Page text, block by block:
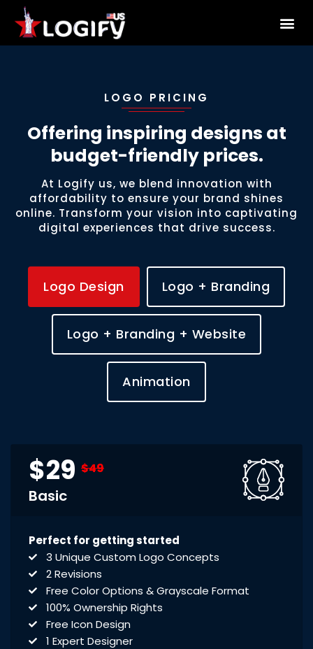
LOGO PRICING
Offering inspiring designs at
budget-friendly prices.
At Logify us, we blend innovation with
affordability to ensure your brand shines
online. Transform your vision into captivating
digital experiences that drive success.
Logo Design Logo + Branding
Logo + Branding + Website
Animation
$29 $49
Basic
Perfect for getting started
3 Unique Custom Logo Concepts
2 Revisions
Free Color Options & Grayscale Format
100% Ownership Rights
Free Icon Design
1 Expert Designer